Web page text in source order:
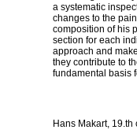
a systematic
changes to the
composition of his
section for each
approach and
they contribute to
fundamental basis
Hans Makart,